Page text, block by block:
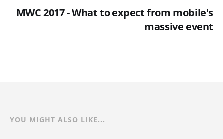
MWC 2017 - What to expect from mobile's
massive event
YOU MIGHT ALSO LIKE...